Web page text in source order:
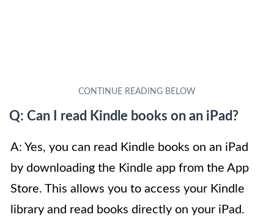
Q: Can I read Kindle books on an iPad?
A: Yes, you can read Kindle books on an iPad
by downloading the Kindle app from the App
Store. This allows you to access your Kindle
library and read books directly on your iPad.